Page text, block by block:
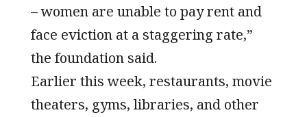
– women are unable to pay rent and
face eviction at a staggering rate,”
the foundation said.
Earlier this week, restaurants, movie
theaters, gyms, libraries, and other